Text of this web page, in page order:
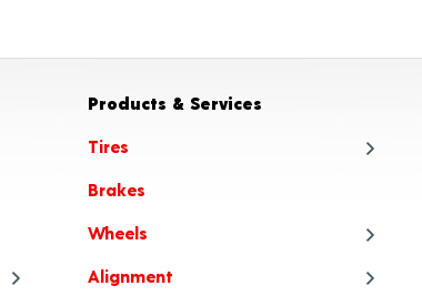
Products & Services
Tires
Brakes
Wheels
Alignment